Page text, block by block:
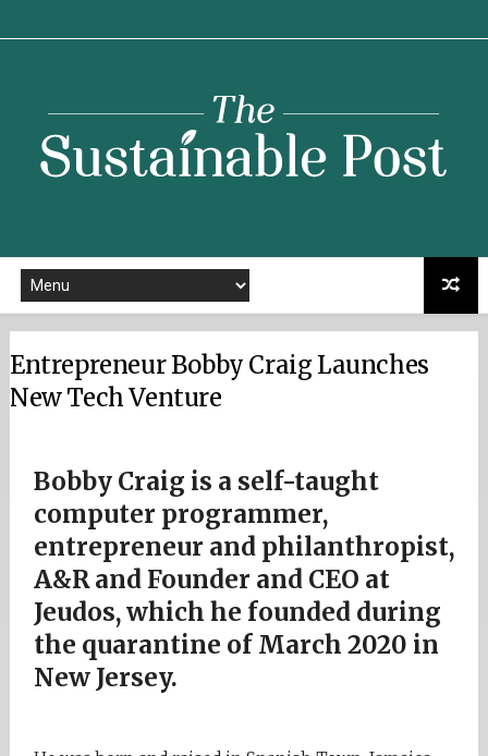
Entrepreneur Bobby Craig Launches
New Tech Venture
Bobby Craig is a self-taught
computer programmer,
entrepreneur and philanthropist,
A&R and Founder and CEO at
Jeudos, which he founded during
the quarantine of March 2020 in
New Jersey.